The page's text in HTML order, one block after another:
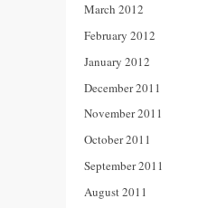
March 2012
February 2012
January 2012
December 2011
November 2011
October 2011
September 2011
August 2011